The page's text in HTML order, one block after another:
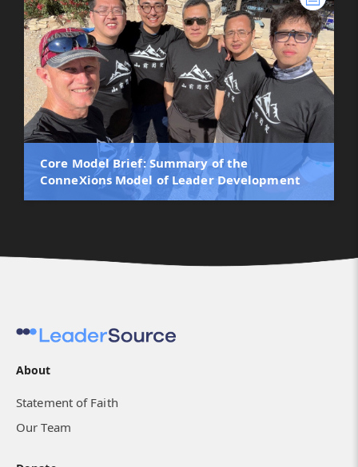
Core Model Brief: Summary of the
ConneXions Model of Leader Development
About
Statement of Faith
Our Team